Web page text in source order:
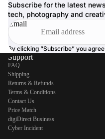
Subscribe for the latest
tech, photography and
Email
By clicking “Subscribe” you
Support
FAQ
Shipping
Returns & Refunds
Terms & Conditions
Contact Us
Price Match
digiDirect Business
Cyber Incident